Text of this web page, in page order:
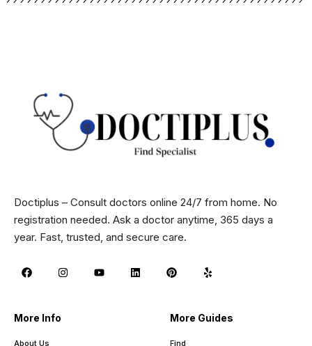
Doctiplus – Consult doctors online 24/7 from home. No
registration needed. Ask a doctor anytime, 365 days a
year. Fast, trusted, and secure care.
More Info
About Us
More Guides
Find